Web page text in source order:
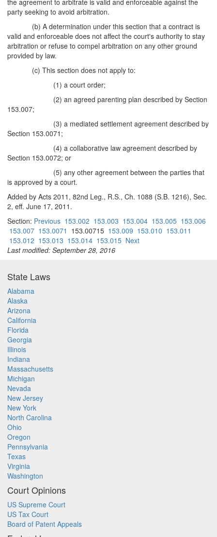
the agreement to arbitrate is valid and enforceable against the
party seeking to avoid arbitration.
(b) A determination under this section that a contract is
valid and enforceable does not affect the court's authority to stay
arbitration or refuse to compel arbitration on any other ground
provided by law.
(c) This section does not apply to:
(1) a court order;
(2) an agreed parenting plan described by Section
153.007;
(3) a mediated settlement agreement described by
Section 153.0071;
(4) a collaborative law agreement described by
Section 153.0072; or
(5) any other agreement between the parties that
is approved by a court.
Added by Acts 2011, 82nd Leg., R.S., Ch. 1088 (S.B. 1216), Sec.
2, eff. June 17, 2011.
Section: Previous 153.002 153.003 153.004 153.005 153.006
153.007 153.0071 153.00715 153.009 153.010 153.011
153.012 153.013 153.014 153.015 Next
Last modified: September 28, 2016
State Laws
Alabama
Alaska
Arizona
California
Florida
Georgia
Illinois
Indiana
Massachusetts
Michigan
Nevada
New Jersey
New York
North Carolina
Ohio
Oregon
Pennsylvania
Texas
Virginia
Washington
Court Opinions
US Supreme Court
US Tax Court
Board of Patent Appeals